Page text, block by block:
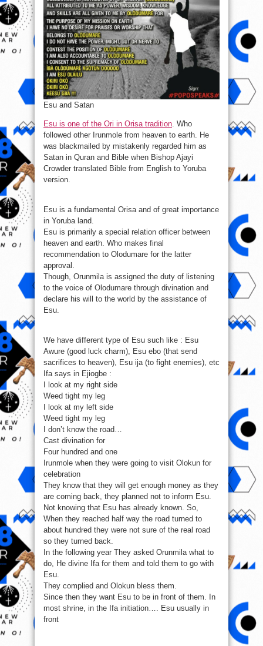
Esu and Satan
Esu is one of the Ori in Orisa tradition. Who
followed other Irunmole from heaven to earth. He
was blackmailed by mistakenly regarded him as
Satan in Quran and Bible when Bishop Ajayi
Crowder translated Bible from English to Yoruba
version.
Esu is a fundamental Orisa and of great importance
in Yoruba land.
Esu is primarily a special relation officer between
heaven and earth. Who makes final
recommendation to Olodumare for the latter
approval.
Though, Orunmila is assigned the duty of listening
to the voice of Olodumare through divination and
declare his will to the world by the assistance of
Esu.
We have different type of Esu such like : Esu
Awure (good luck charm), Esu ebo (that send
sacrifices to heaven), Esu ija (to fight enemies), etc
Ifa says in Ejiogbe :
I look at my right side
Weed tight my leg
I look at my left side
Weed tight my leg
I don’t know the road…
Cast divination for
Four hundred and one
Irunmole when they were going to visit Olokun for
celebration
They know that they will get enough money as they
are coming back, they planned not to inform Esu.
Not knowing that Esu has already known. So,
When they reached half way the road turned to
about hundred they were not sure of the real road
so they turned back.
In the following year They asked Orunmila what to
do, He divine Ifa for them and told them to go with
Esu.
They complied and Olokun bless them.
Since then they want Esu to be in front of them. In
most shrine, in the Ifa initiation…. Esu usually in
front